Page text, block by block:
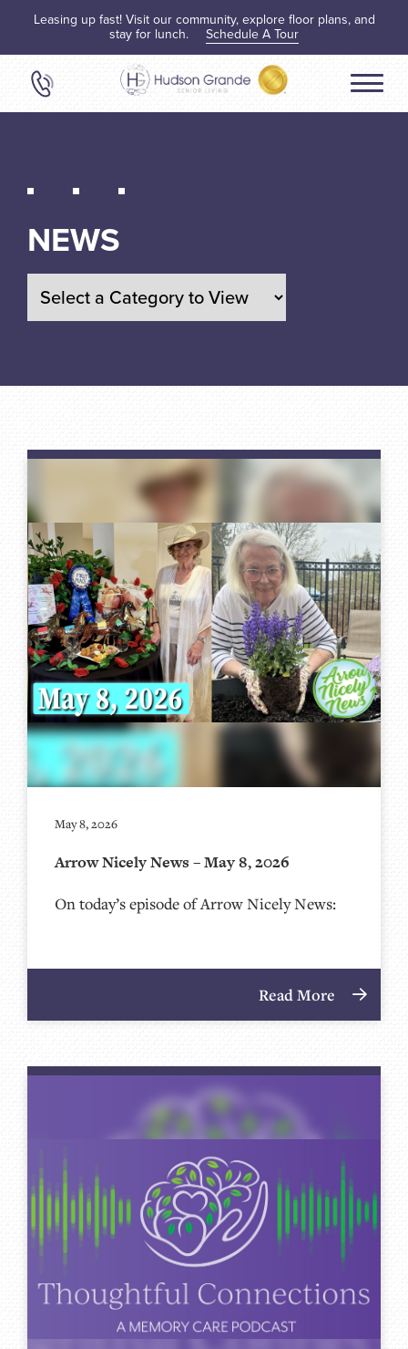
Leasing up fast! Visit our community, explore floor plans, and
stay for lunch. Schedule A Tour
NEWS
May 8, 2026
Arrow Nicely News – May 8, 2026
On today’s episode of Arrow Nicely News:
Read More